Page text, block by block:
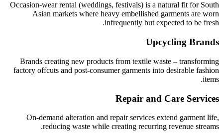
Occasion-wear rental (weddings, festivals) is a natural fit for South
Asian markets where heavy embellished garments are worn
infrequently but expected to be fresh.
Upcycling Brands
Brands creating new products from textile waste – transforming
factory offcuts and post-consumer garments into desirable fashion
items.
Repair and Care Services
On-demand alteration and repair services extend garment life,
reducing waste while creating recurring revenue streams.